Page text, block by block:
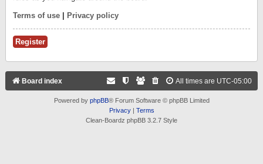
Terms of use Privacy policy
Register
Board index All times are UTC-05:00
Powered by phpBB® Forum Software © phpBB Limited
Privacy| Terms
Clean-Boardz phpBB 3.2.7 Style